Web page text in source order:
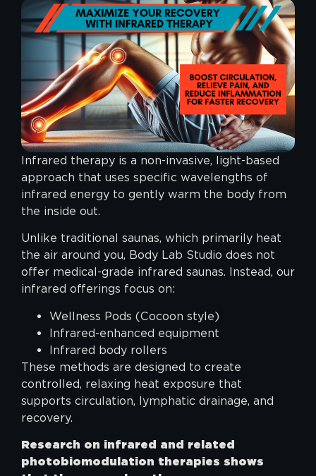
Infrared therapy is a non-invasive, light-based
approach that uses specific wavelengths of
infrared energy to gently warm the body from
the inside out.
Unlike traditional saunas, which primarily heat
the air around you, Body Lab Studio does not
offer medical-grade infrared saunas. Instead, our
infrared offerings focus on:
Wellness Pods (Cocoon style)
Infrared-enhanced equipment
Infrared body rollers
These methods are designed to create
controlled, relaxing heat exposure that
supports circulation, lymphatic drainage, and
recovery.
Research on infrared and related
photobiomodulation therapies shows